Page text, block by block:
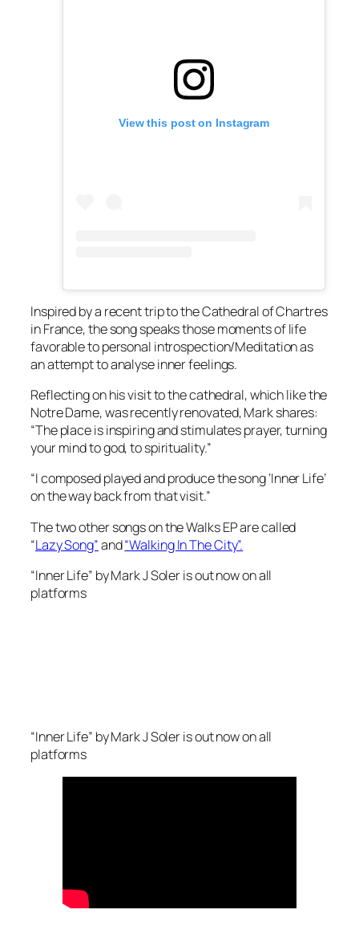
View this post on Instagram
Inspired by a recent trip to the Cathedral of Chartres
in France, the song speaks those moments of life
favorable to personal introspection/Meditation as
an attempt to analyse inner feelings.
Reflecting on his visit to the cathedral, which like the
Notre Dame, was recently renovated, Mark shares:
“The place is inspiring and stimulates prayer, turning
your mind to god, to spirituality.”
“I composed played and produce the song ‘Inner Life’
on the way back from that visit.”
The two other songs on the Walks EP are called
“Lazy Song”and“Walking In The City”.
“Inner Life” by Mark J Soler is out now on all
platforms
“Inner Life” by Mark J Soler is out now on all
platforms